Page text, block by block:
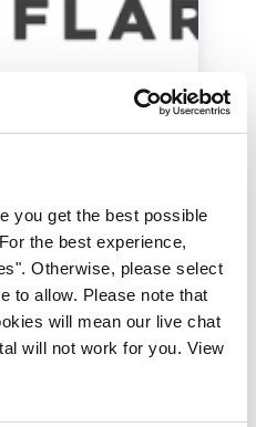
you get the best possible
the best experience,
Otherwise, please select
to allow. Please note that
will mean our live chat
will not work for you. View
not to
to provide
services for a
Stormer, following